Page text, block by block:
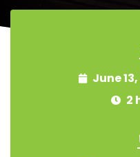
June
2